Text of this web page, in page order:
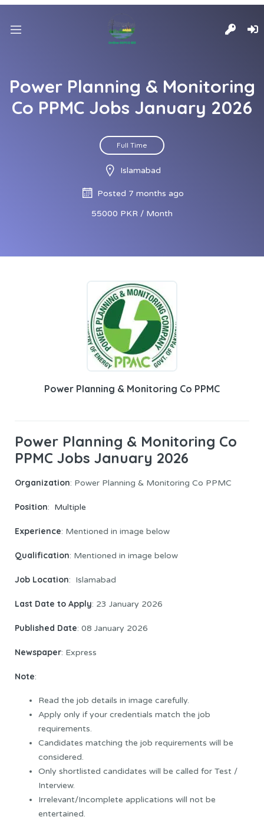
Power Planning & Monitoring
Co PPMC Jobs January 2026
Full Time
Islamabad
Posted 7 months ago
55000 PKR / Month
Power Planning & Monitoring Co PPMC
Power Planning & Monitoring Co
PPMC Jobs January 2026
Organization: Power Planning & Monitoring Co PPMC
Position: Multiple
Experience: Mentioned in image below
Qualification: Mentioned in image below
Job Location: Islamabad
Last Date to Apply: 23 January 2026
Published Date: 08 January 2026
Newspaper: Express
Note:
Read the job details in image carefully.
Apply only if your credentials match the job
requirements.
Candidates matching the job requirements will be
considered.
Only shortlisted candidates will be called for Test /
Interview.
Irrelevant/Incomplete applications will not be
entertained.